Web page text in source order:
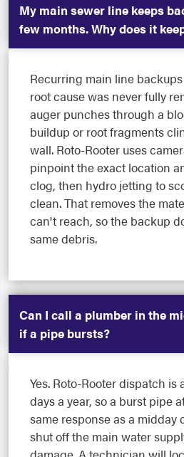
My main sewer line keeps
few months. Why does it
Recurring main line
root cause was never fully
auger punches through a
buildup or root fragments
wall. Roto-Rooter uses
pinpoint the exact location
clog, then hydro jetting to
clean. That removes the
can't reach, so the backup
same debris.
Can I call a plumber in the
if a pipe bursts?
Yes. Roto-Rooter dispatch is
days a year, so a burst pipe
same response as a midday
shut off the main water